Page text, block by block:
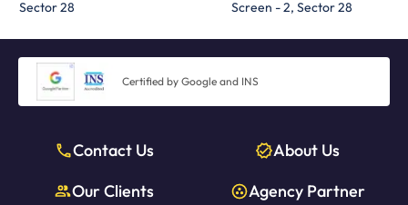
Sector 28 Screen - 2, Sector 28
Certified by Google and INS
Contact Us
About Us
Our Clients
Agency Partner